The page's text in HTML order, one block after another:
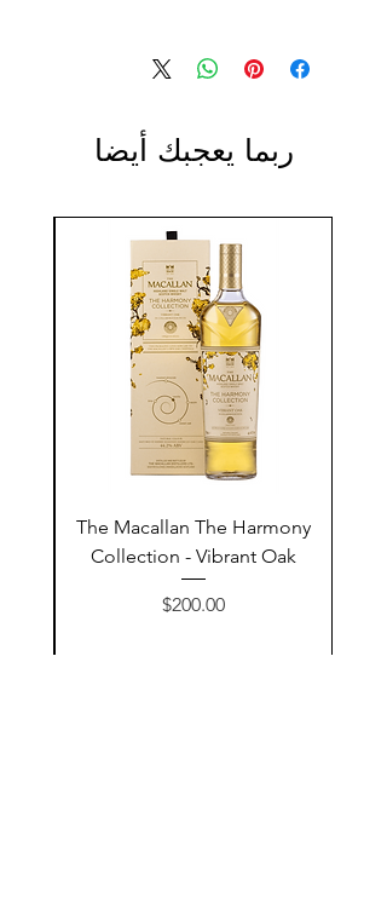
ربما يعجبك أيضا
The Macallan The Harmony
Collection - Vibrant Oak
السعر
$200.00